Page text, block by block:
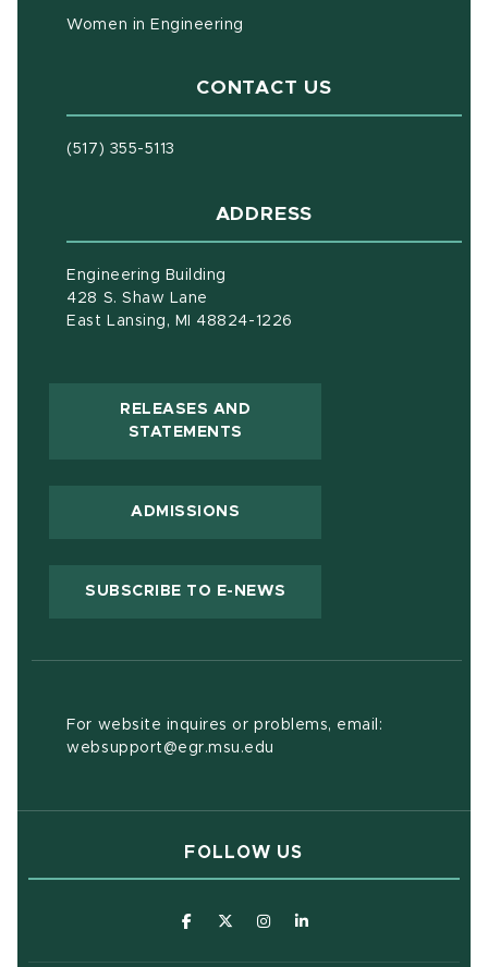
Women in Engineering
CONTACT US
(517) 355-5113
ADDRESS
Engineering Building
428 S. Shaw Lane
East Lansing, MI 48824-1226
RELEASES AND
STATEMENTS
ADMISSIONS
SUBSCRIBE TO E-NEWS
For website inquires or problems, email:
websupport@egr.msu.edu
FOLLOW US
(opens in new window)
(opens in new window)
(opens in new window)
(opens in new